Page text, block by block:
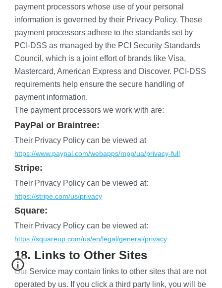
payment processors whose use of your personal
information is governed by their Privacy Policy. These
payment processors adhere to the standards set by
PCI-DSS as managed by the PCI Security Standards
Council, which is a joint effort of brands like Visa,
Mastercard, American Express and Discover. PCI-DSS
requirements help ensure the secure handling of
payment information.
The payment processors we work with are:
PayPal or Braintree:
Their Privacy Policy can be viewed at
https://www.paypal.com/webapps/mpp/ua/privacy-full
Stripe:
Their Privacy Policy can be viewed at:
https://stripe.com/us/privacy
Square:
Their Privacy Policy can be viewed at:
https://squareup.com/us/en/legal/general/privacy
18. Links to Other Sites
Our Service may contain links to other sites that are not
operated by us. If you click a third party link, you will be